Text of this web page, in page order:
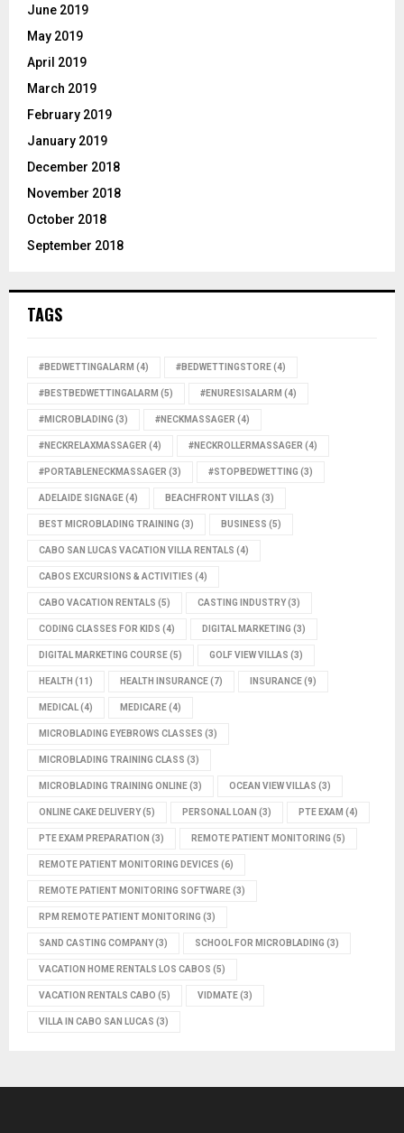
June 2019
May 2019
April 2019
March 2019
February 2019
January 2019
December 2018
November 2018
October 2018
September 2018
TAGS
#BEDWETTINGALARM (4) #BEDWETTINGSTORE(4)
#BESTBEDWETTINGALARM (5) #ENURESISALARM (4)
#MICROBLADING (3) #NECKMASSAGER (4)
#NECKRELAXMASSAGER (4) #NECKROLLERMASSAGER (4)
#PORTABLENECKMASSAGER (3) #STOPBEDWETTING (3)
ADELAIDE SIGNAGE(4) BEACHFRONT VILLAS (3)
BEST MICROBLADING TRAINING (3) BUSINESS (5)
CABO SAN LUCAS VACATION VILLA RENTALS (4)
CABOS EXCURSIONS & ACTIVITIES (4)
CABO VACATION RENTALS (5) CASTING INDUSTRY(3)
CODING CLASSES FOR KIDS (4) DIGITAL MARKETING (3)
DIGITAL MARKETING COURSE(5) GOLF VIEW VILLAS (3)
HEALTH (11) HEALTH INSURANCE(7) INSURANCE(9)
MEDICAL(4) MEDICARE(4)
MICROBLADING EYEBROWS CLASSES (3)
MICROBLADING TRAINING CLASS (3)
MICROBLADING TRAINING ONLINE(3) OCEAN VIEW VILLAS (3)
ONLINE CAKE DELIVERY(5) PERSONAL LOAN (3) PTE EXAM (4)
PTE EXAM PREPARATION (3) REMOTE PATIENT MONITORING (5)
REMOTE PATIENT MONITORING DEVICES (6)
REMOTE PATIENT MONITORING SOFTWARE(3)
RPM REMOTE PATIENT MONITORING (3)
SAND CASTING COMPANY(3) SCHOOL FOR MICROBLADING (3)
VACATION HOME RENTALS LOS CABOS (5)
VACATION RENTALS CABO (5) VIDMATE(3)
VILLA IN CABO SAN LUCAS (3)